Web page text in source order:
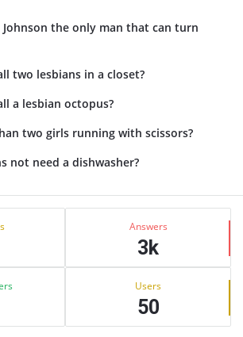
Johnson the only man that can turn
two lesbians in a closet?
a lesbian octopus?
two girls running with scissors?
not need a dishwasher?
Answers
3k
Users
50